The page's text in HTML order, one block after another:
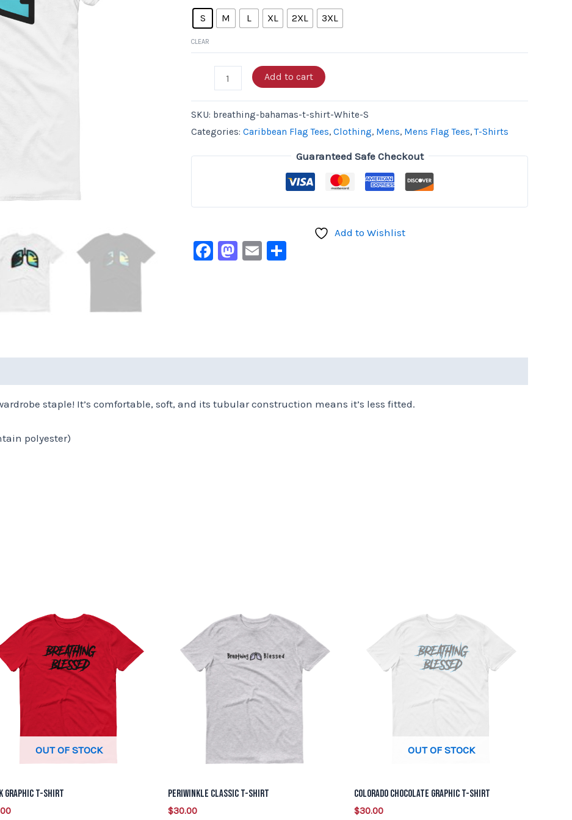
S M L XL 2XL 3XL
CLEAR
Add to cart
SKU: breathing-bahamas-t-shirt-White-S
Categories: Caribbean Flag Tees, Clothing, Mens, Mens Flag Tees,T-Shirts
Guaranteed Safe Checkout
Add to Wishlist
Facebook
Mastodon
Email
staple! It’s comfortable, soft, and its tubular construction means it’s less fitted.
polyester)
OUT OF STOCK
Graphic T-Shirt
product
has
multiple
variants.
The
options
may
be
chosen
Periwinkle Classic T-Shirt
$30.00
product
has
multiple
variants.
The
options
may
chosen
the
OUT OF STOCK
Colorado Chocolate Graphic T-Shirt
$30.00
has
multiple
be
the